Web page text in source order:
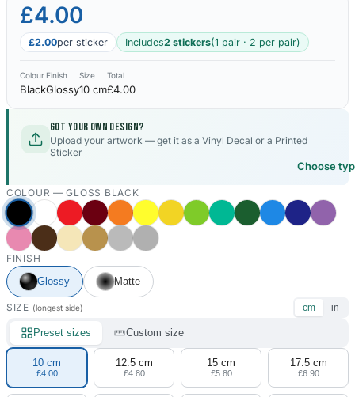
£4.00
£2.00per sticker Includes2 stickers(1 pair · 2 per pair)
Colour
Black
Finish
Glossy
Size
10 cm
Total
£4.00
Got your own design?
Upload your artwork — get it as a Vinyl Decal or a Printed
Sticker
Choose
COLOUR —GLOSS BLACK
FINISH
Glossy
Matte
SIZE (longest side) cm in
Preset sizes Custom size
10 cm
£4.00
12.5 cm
£4.80
15 cm
£5.80
17.5 cm
£6.90